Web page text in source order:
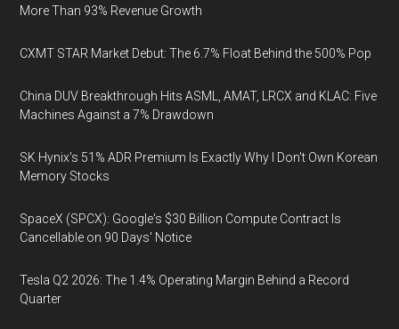
More Than 93% Revenue Growth
CXMT STAR Market Debut: The 6.7% Float Behind the 500% Pop
China DUV Breakthrough Hits ASML, AMAT, LRCX and KLAC: Five
Machines Against a 7% Drawdown
SK Hynix's 51% ADR Premium Is Exactly Why I Don't Own Korean
Memory Stocks
SpaceX (SPCX): Google's $30 Billion Compute Contract Is
Cancellable on 90 Days' Notice
Tesla Q2 2026: The 1.4% Operating Margin Behind a Record
Quarter